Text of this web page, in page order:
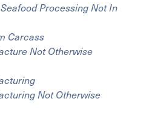
Processing Not In
Carcass
Not Otherwise
Not Otherwise